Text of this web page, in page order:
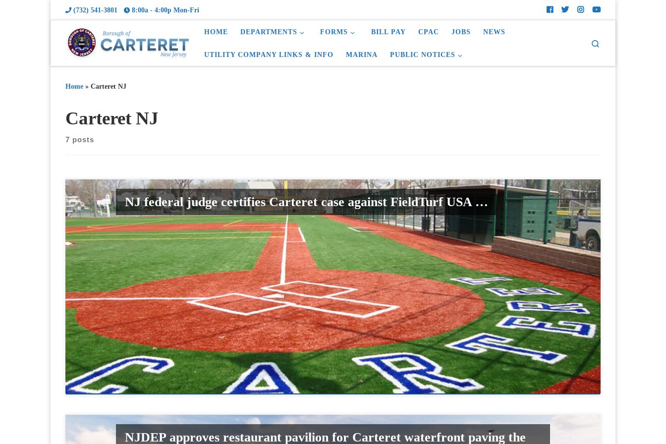
(732) 541-3801 8:00a - 4:00p Mon-Fri
HOME DEPARTMENTS FORMS BILL PAY CPAC JOBS NEWS
UTILITY COMPANY LINKS & INFO MARINA PUBLIC NOTICES
Home » Carteret NJ
Carteret NJ
7 posts
NJ federal judge certifies Carteret case against FieldTurf USA …
NJDEP approves restaurant pavilion for Carteret waterfront paving the